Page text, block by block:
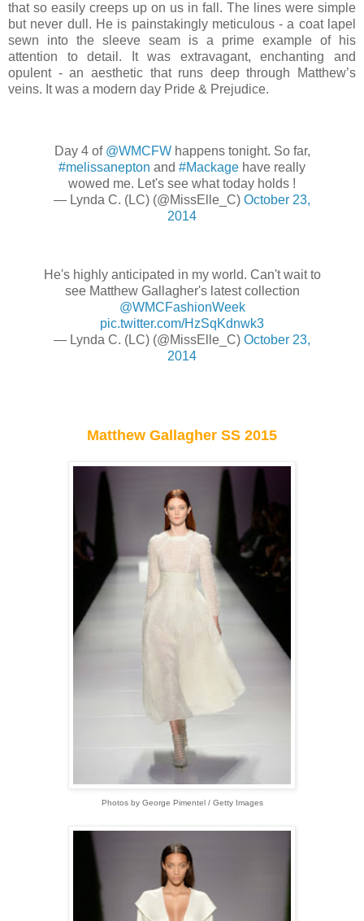
that so easily creeps up on us in fall. The lines were simple
but never dull. He is painstakingly meticulous - a coat lapel
sewn into the sleeve seam is a prime example of his
attention to detail. It was extravagant, enchanting and
opulent - an aesthetic that runs deep through Matthew’s
veins. It was a modern day Pride & Prejudice.
Day 4 of @WMCFWhappens tonight. So far,
#melissanepton and #Mackage have really
wowed me. Let's see what today holds !
— Lynda C. (LC) (@MissElle_C) October 23,
2014
He's highly anticipated in my world. Can't wait to
see Matthew Gallagher's latest collection
@WMCFashionWeek
pic.twitter.com/HzSqKdnwk3
— Lynda C. (LC) (@MissElle_C) October 23,
2014
Matthew Gallagher SS 2015
Photos by George Pimentel / Getty Images